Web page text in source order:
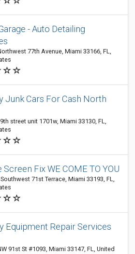
- Auto Detailing
77th Avenue, Miami 33166, FL,
Junk Cars For Cash North
street unit 1701w, Miami 33130, FL,
Screen Fix WE COME TO YOU
71st Terrace, Miami 33193, FL,
Equipment Repair Services
91st St #1093, Miami 33147, FL, United